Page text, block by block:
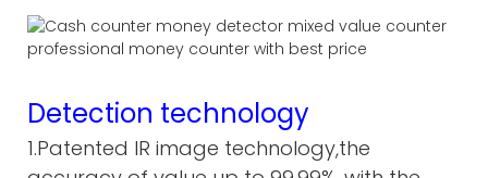
Detection technology
1.Patented IR image technology,the